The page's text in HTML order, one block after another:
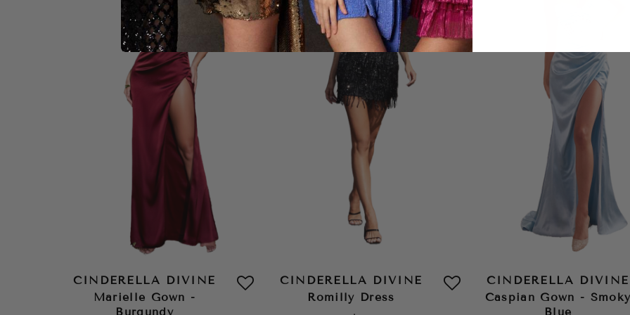
CINDERELLA DIVINE
Marielle Gown -
Burgundy
CINDERELLA DIVINE
Romilly Dress
CINDERELLA DIVINE
Caspian Gown - Smoky
Blue